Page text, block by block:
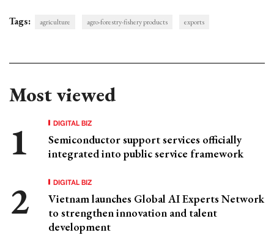
Tags: agriculture agro-forestry-fishery products exports
Most viewed
DIGITAL BIZ
Semiconductor support services officially
integrated into public service framework
DIGITAL BIZ
Vietnam launches Global AI Experts Network
to strengthen innovation and talent
development